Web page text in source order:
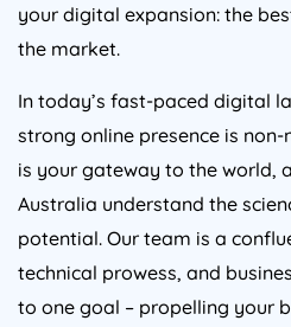
your digital expansion: the
the market.
In today’s fast-paced digital
strong online presence is
is your gateway to the world,
Australia understand the
potential. Our team is a
technical prowess, and
to one goal – propelling your